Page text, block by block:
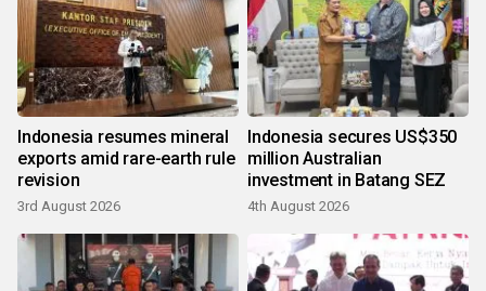
Indonesia resumes mineral
exports amid rare-earth rule
revision
3rd August 2026
Indonesia secures US$350
million Australian
investment in Batang SEZ
4th August 2026